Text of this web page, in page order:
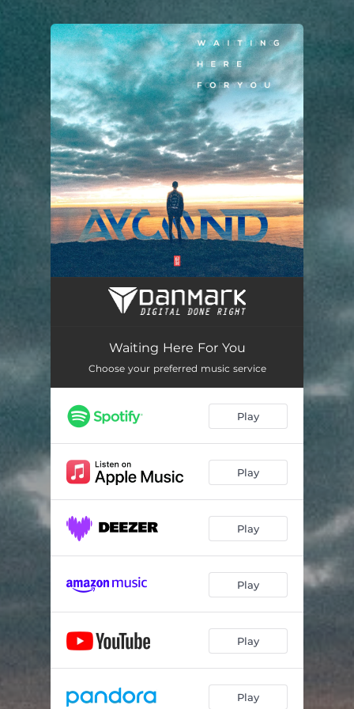
You're all set!
Waiting Here For You (Radio Edit)
Waiting Here For You
Choose your preferred music service
Play
Play
Play
Play
Play
Play
.